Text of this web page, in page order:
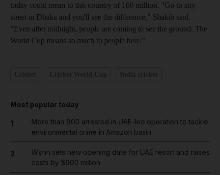
today could mean to this country of 160 million. "Go to any
street in Dhaka and you'll see the difference," Shakib said.
"Even after midnight, people are coming to see the ground. The
World Cup means so much to people here."
Most popular today
1
More than 800 arrested in UAE-led operation to tackle
environmental crime in Amazon basin
2
Wynn sets new opening date for UAE resort and raises
costs by $600 million